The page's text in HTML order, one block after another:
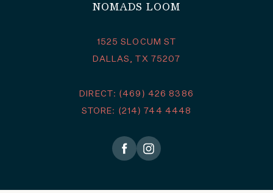
NOMADS LOOM
1525 SLOCUM ST
DALLAS, TX 75207
DIRECT: (469) 426 8386
STORE: (214) 744 4448